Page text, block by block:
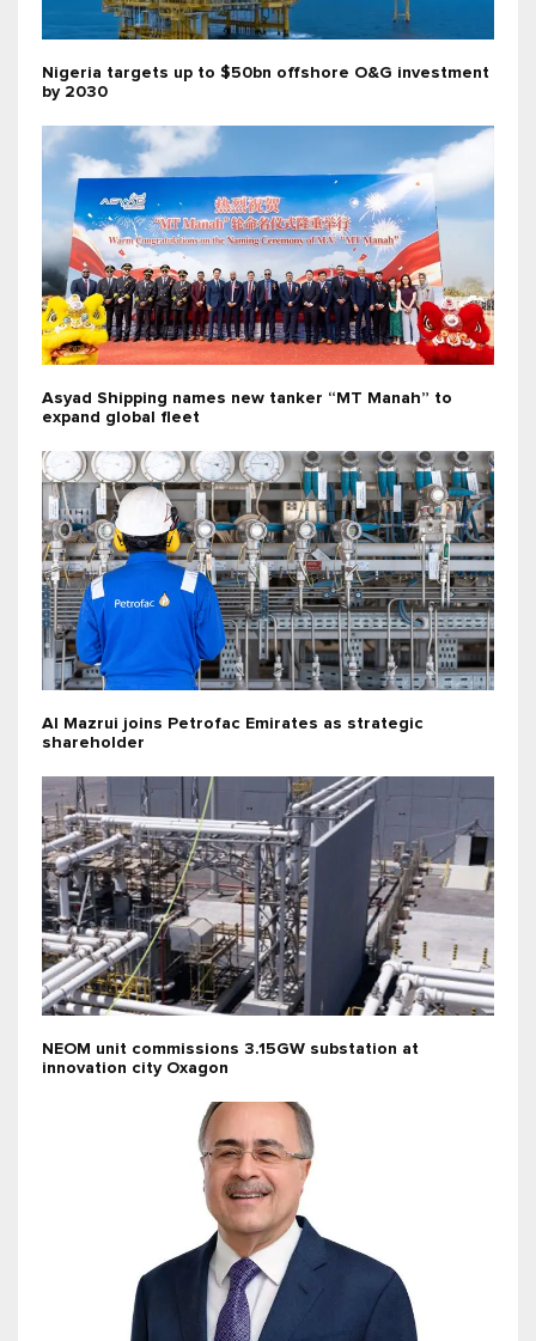
Nigeria targets up to $50bn offshore O&G investment
by 2030
Asyad Shipping names new tanker “MT Manah” to
expand global fleet
Al Mazrui joins Petrofac Emirates as strategic
shareholder
NEOM unit commissions 3.15GW substation at
innovation city Oxagon